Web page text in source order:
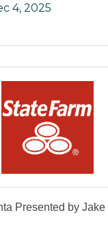
4, 2025
Presented by Jake